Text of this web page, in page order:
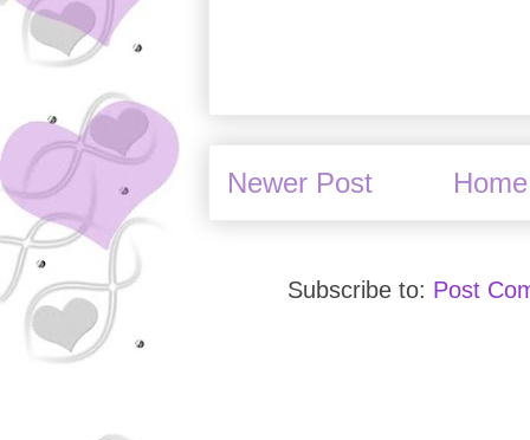
Newer Post Home
Subscribe to: Post